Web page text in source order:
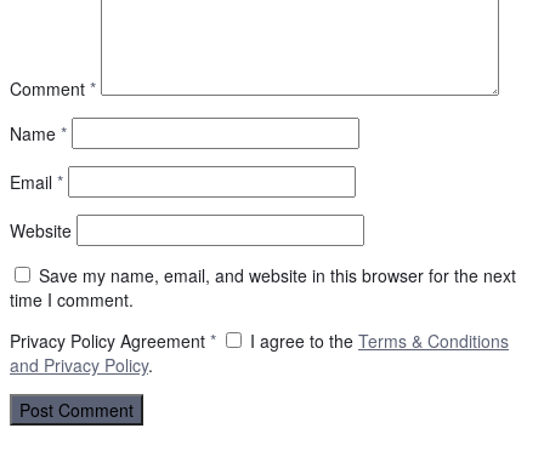
Comment *
Name *
Email *
Website
Save my name, email, and website in this browser for the next
time I comment.
Privacy Policy Agreement * I agree to the Terms & Conditions
and Privacy Policy.